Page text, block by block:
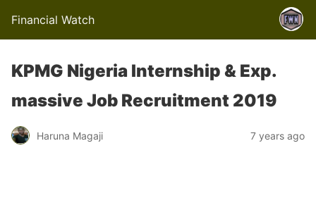
Financial Watch
KPMG Nigeria Internship & Exp.
massive Job Recruitment 2019
Haruna Magaji 7 years ago